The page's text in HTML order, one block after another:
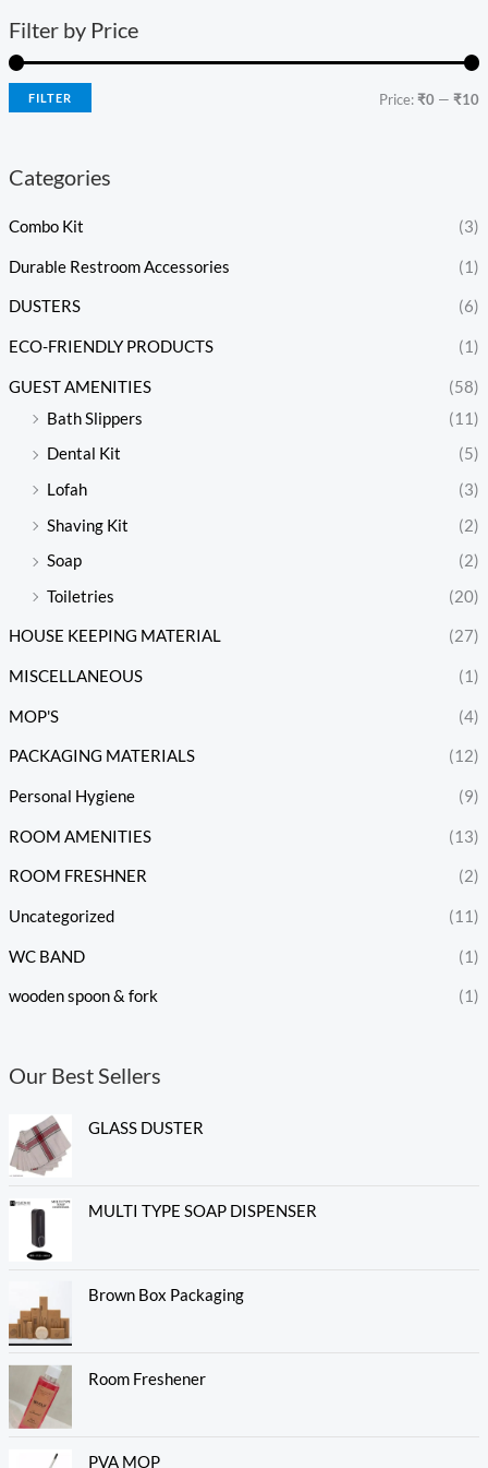
Filter by Price
FILTER Price:₹0 —₹10
Categories
Combo Kit (3)
Durable Restroom Accessories (1)
DUSTERS (6)
ECO-FRIENDLY PRODUCTS (1)
GUEST AMENITIES
(58)
Bath Slippers
(11)
Dental Kit
(5)
Lofah
(3)
Shaving Kit
(2)
Soap
(2)
Toiletries
(20)
HOUSE KEEPING MATERIAL (27)
MISCELLANEOUS (1)
MOP'S (4)
PACKAGING MATERIALS (12)
Personal Hygiene (9)
ROOM AMENITIES (13)
ROOM FRESHNER (2)
Uncategorized (11)
WC BAND (1)
wooden spoon & fork (1)
Our Best Sellers
GLASS DUSTER
MULTI TYPE SOAP DISPENSER
Brown Box Packaging
Room Freshener
PVA MOP